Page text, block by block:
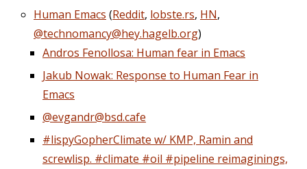
Human Emacs (Reddit, lobste.rs, HN,
@technomancy@hey.hagelb.org)
Andros Fenollosa: Human fear in Emacs
Jakub Nowak: Response to Human Fear in
Emacs
@evgandr@bsd.cafe
#lispyGopherClimate w/ KMP, Ramin and
screwlisp. #climate #oil #pipeline reimaginings,